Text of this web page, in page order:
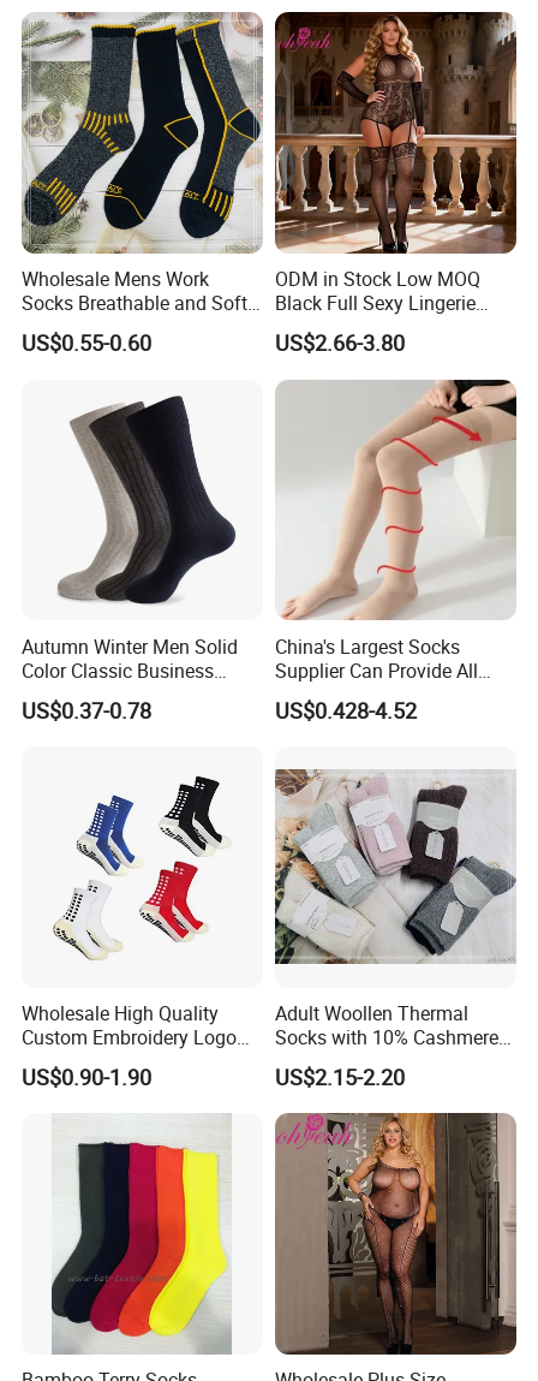
Wholesale Mens Work
Socks Breathable and Soft
Recycled Cotton Mens Sock
Cheap
US$0.55-0.60
ODM in Stock Low MOQ
Black Full Sexy Lingerie
Women Sheer Bodystocking
US$2.66-3.80
Autumn Winter Men Solid
Color Classic Business
Socks Plus Size Cotton
Stockings
US$0.37-0.78
China's Largest Socks
Supplier Can Provide All
Kinds of Socks
US$0.428-4.52
Wholesale High Quality
Custom Embroidery Logo
Cotton Sports Soccer Socks
Men Anti Slip Grip Football
Socks
US$0.90-1.90
Adult Woollen Thermal
Socks with 10% Cashmere
Boot Socks
US$2.15-2.20